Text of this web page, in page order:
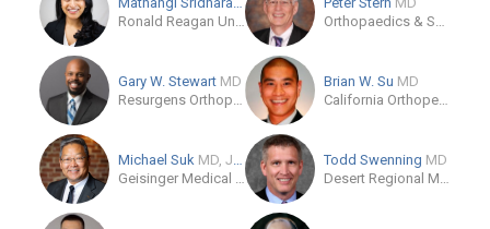
Ronald Reagan University Of California Los Angeles Medical Center
Orthopaedics & Sports Medicine
Gary W. Stewart MD
Resurgens Orthopaedics - Fayetteville
Brian W. Su MD
California Orthopedics & Spine
Michael Suk MD, JD, MPH, MBA, FACS
Geisinger Medical Center - Orthopaedics and Sports Medicine
Todd Swenning MD
Desert Regional Medical Center Institute of Clinical Orthopedics and Neurosciences ICON